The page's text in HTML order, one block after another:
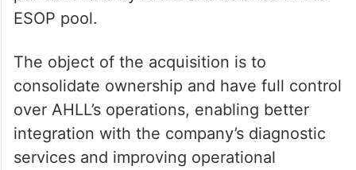
ESOP pool.
The object of the acquisition is to
consolidate ownership and have full control
over AHLL’s operations, enabling better
integration with the company’s diagnostic
services and improving operational